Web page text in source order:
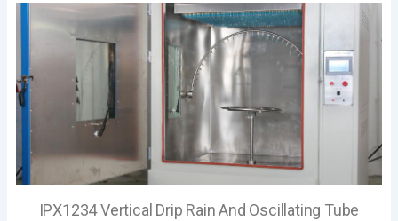
IPX1234 Vertical Drip Rain And Oscillating Tube